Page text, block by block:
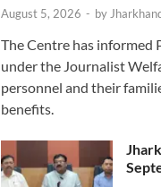
August 5, 2026 - by
The Centre has informed
under the Journalist
personnel and their
benefits.